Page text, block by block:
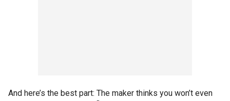
And here’s the best part: The maker thinks you won’t even